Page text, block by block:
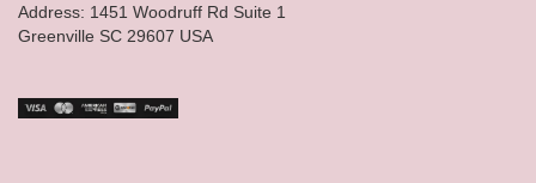
Address: 1451 Woodruff Rd Suite 1
Greenville SC 29607 USA